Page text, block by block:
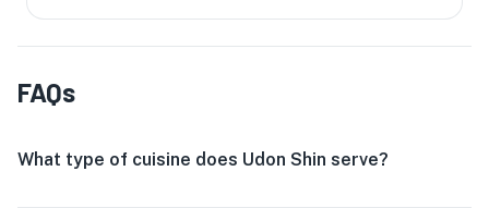
FAQs
What type of cuisine does Udon Shin serve?